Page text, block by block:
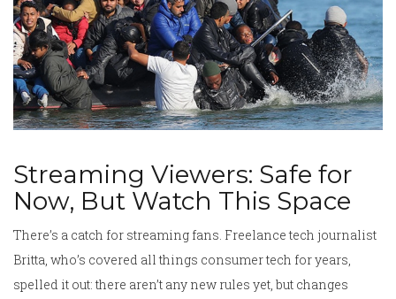
Streaming Viewers: Safe for
Now, But Watch This Space
There’s a catch for streaming fans. Freelance tech journalist
Britta, who’s covered all things consumer tech for years,
spelled it out: there aren’t any new rules yet, but changes